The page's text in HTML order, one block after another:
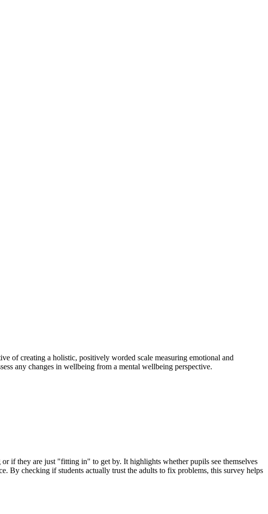
of creating a holistic, positively worded scale measuring emotional and
any changes in wellbeing from a mental wellbeing perspective.
if they are just "fitting in" to get by. It highlights whether pupils see themselves
By checking if students actually trust the adults to fix problems, this survey helps